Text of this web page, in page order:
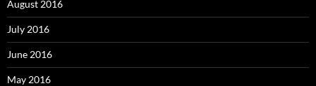
August 2016
July 2016
June 2016
May 2016